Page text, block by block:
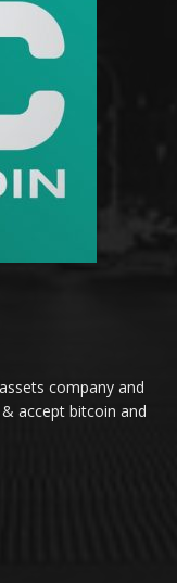
company and
accept bitcoin and